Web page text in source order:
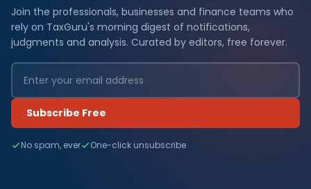
Join the professionals, businesses and finance teams who
rely on TaxGuru's morning digest of notifications,
judgments and analysis. Curated by editors, free forever.
Subscribe Free
No spam, ever One-click unsubscribe